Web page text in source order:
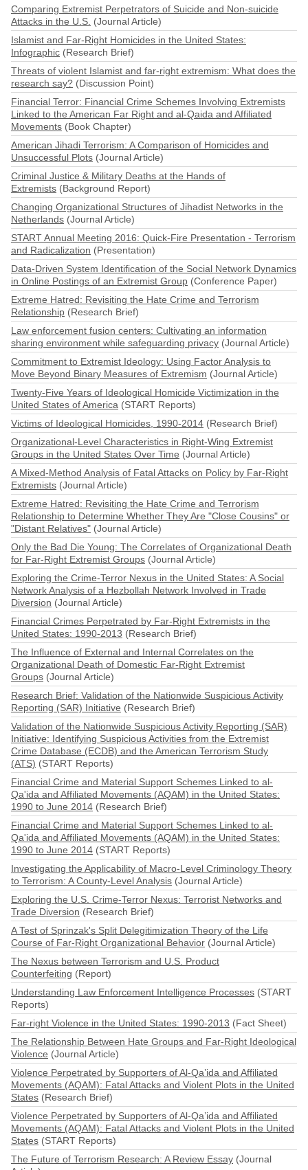
Comparing Extremist Perpetrators of Suicide and Non-suicide
Attacks in the U.S. (Journal Article)
Islamist and Far-Right Homicides in the United States:
Infographic (Research Brief)
Threats of violent Islamist and far-right extremism: What does the
research say? (Discussion Point)
Financial Terror: Financial Crime Schemes Involving Extremists
Linked to the American Far Right and al-Qaida and Affiliated
Movements (Book Chapter)
American Jihadi Terrorism: A Comparison of Homicides and
Unsuccessful Plots (Journal Article)
Criminal Justice & Military Deaths at the Hands of
Extremists (Background Report)
Changing Organizational Structures of Jihadist Networks in the
Netherlands (Journal Article)
START Annual Meeting 2016: Quick-Fire Presentation - Terrorism
and Radicalization (Presentation)
Data-Driven System Identification of the Social Network Dynamics
in Online Postings of an Extremist Group (Conference Paper)
Extreme Hatred: Revisiting the Hate Crime and Terrorism
Relationship (Research Brief)
Law enforcement fusion centers: Cultivating an information
sharing environment while safeguarding privacy (Journal Article)
Commitment to Extremist Ideology: Using Factor Analysis to
Move Beyond Binary Measures of Extremism (Journal Article)
Twenty-Five Years of Ideological Homicide Victimization in the
United States of America (START Reports)
Victims of Ideological Homicides, 1990-2014 (Research Brief)
Organizational-Level Characteristics in Right-Wing Extremist
Groups in the United States Over Time (Journal Article)
A Mixed-Method Analysis of Fatal Attacks on Policy by Far-Right
Extremists (Journal Article)
Extreme Hatred: Revisiting the Hate Crime and Terrorism
Relationship to Determine Whether They Are "Close Cousins" or
"Distant Relatives" (Journal Article)
Only the Bad Die Young: The Correlates of Organizational Death
for Far-Right Extremist Groups (Journal Article)
Exploring the Crime-Terror Nexus in the United States: A Social
Network Analysis of a Hezbollah Network Involved in Trade
Diversion (Journal Article)
Financial Crimes Perpetrated by Far-Right Extremists in the
United States: 1990-2013 (Research Brief)
The Influence of External and Internal Correlates on the
Organizational Death of Domestic Far-Right Extremist
Groups (Journal Article)
Research Brief: Validation of the Nationwide Suspicious Activity
Reporting (SAR) Initiative (Research Brief)
Validation of the Nationwide Suspicious Activity Reporting (SAR)
Initiative: Identifying Suspicious Activities from the Extremist
Crime Database (ECDB) and the American Terrorism Study
(ATS) (START Reports)
Financial Crime and Material Support Schemes Linked to al-
Qa'ida and Affiliated Movements (AQAM) in the United States:
1990 to June 2014 (Research Brief)
Financial Crime and Material Support Schemes Linked to al-
Qa'ida and Affiliated Movements (AQAM) in the United States:
1990 to June 2014 (START Reports)
Investigating the Applicability of Macro-Level Criminology Theory
to Terrorism: A County-Level Analysis (Journal Article)
Exploring the U.S. Crime-Terror Nexus: Terrorist Networks and
Trade Diversion (Research Brief)
A Test of Sprinzak's Split Delegitimization Theory of the Life
Course of Far-Right Organizational Behavior (Journal Article)
The Nexus between Terrorism and U.S. Product
Counterfeiting (Report)
Understanding Law Enforcement Intelligence Processes (START
Reports)
Far-right Violence in the United States: 1990-2013 (Fact Sheet)
The Relationship Between Hate Groups and Far-Right Ideological
Violence (Journal Article)
Violence Perpetrated by Supporters of Al-Qa’ida and Affiliated
Movements (AQAM): Fatal Attacks and Violent Plots in the United
States (Research Brief)
Violence Perpetrated by Supporters of Al-Qa’ida and Affiliated
Movements (AQAM): Fatal Attacks and Violent Plots in the United
States (START Reports)
The Future of Terrorism Research: A Review Essay (Journal